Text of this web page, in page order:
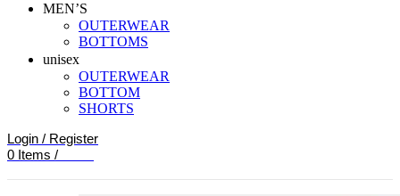
MEN’S
OUTERWEAR
BOTTOMS
unisex
OUTERWEAR
BOTTOM
SHORTS
Login / Register
0 Items /